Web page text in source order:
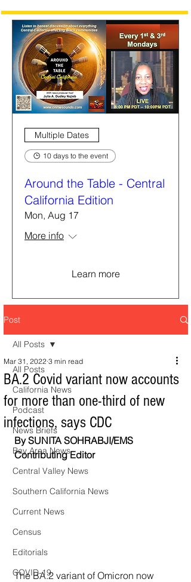
Multiple Dates
10 days to the event
Around the Table - Central
California Edition
Mon, Aug 17
More info
Learn more
Post
All Posts
California News
Podcast
News Briefs
Bay Area News
Central Valley News
Southern California News
Current News
Census
Editorials
COVID-19
All Posts
BA.2 Covid variant now accounts
for more than one-third of new
infections, says CDC
Mar 31, 2022 3 min read
By SUNITA SOHRABJI/EMS
Contributing Editor
The BA.2 variant of Omicron now